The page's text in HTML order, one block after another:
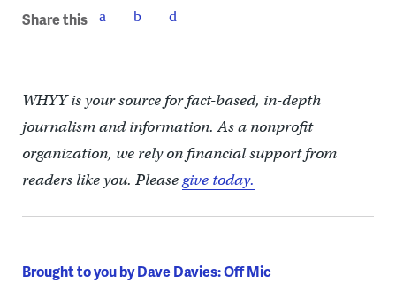
Share this
WHYY is your source for fact-based, in-depth
journalism and information. As a nonprofit
organization, we rely on financial support from
readers like you. Pleasegive today.
Brought to you by Dave Davies: Off Mic